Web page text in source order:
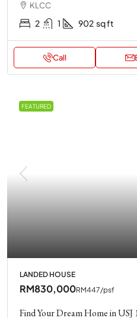
KLCC
2 1 902 sq ft
Call
FEATURED
LANDED HOUSE
RM830,000RM447/psf
Find Your Dream Home in USJ